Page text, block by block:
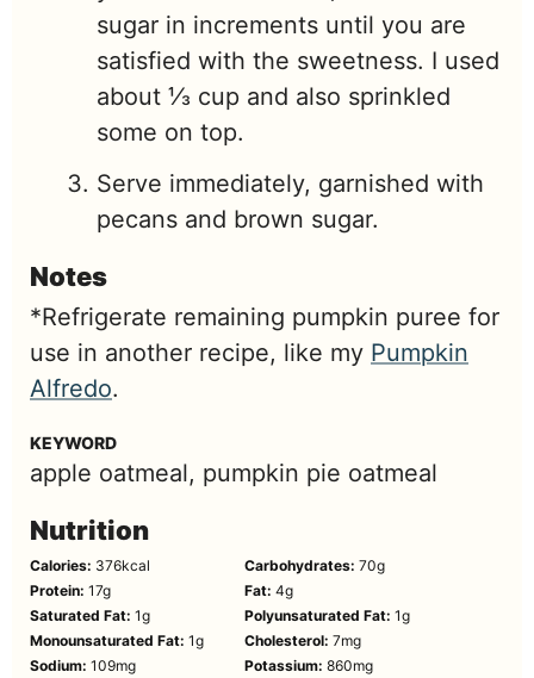
sugar in increments until you are
satisfied with the sweetness. I used
about ⅓ cup and also sprinkled
some on top.
Serve immediately, garnished with
pecans and brown sugar.
Notes
*Refrigerate remaining pumpkin puree for
use in another recipe, like my Pumpkin
Alfredo.
KEYWORD
apple oatmeal, pumpkin pie oatmeal
Nutrition
Calories: 376kcal Carbohydrates: 70g
Protein: 17g Fat: 4g
Saturated Fat: 1g Polyunsaturated Fat: 1g
Monounsaturated Fat: 1g Cholesterol: 7mg
Sodium: 109mg Potassium: 860mg